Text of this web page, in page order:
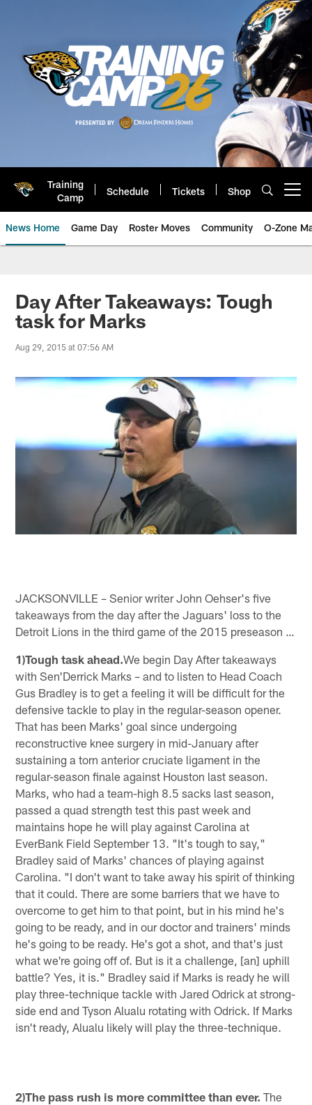
Training
Camp
Schedule Tickets Shop
News Home Game Day Roster Moves Community O-Zone
Jaguars News | Jacksonville
Day After Takeaways: Tough
task for Marks
Aug 29, 2015 at 07:56 AM
JACKSONVILLE – Senior writer John Oehser's five
takeaways from the day after the Jaguars' loss to the
Detroit Lions in the third game of the 2015 preseason …
1)Tough task ahead.We begin Day After takeaways
with Sen'Derrick Marks – and to listen to Head Coach
Gus Bradley is to get a feeling it will be difficult for the
defensive tackle to play in the regular-season opener.
That has been Marks' goal since undergoing
reconstructive knee surgery in mid-January after
sustaining a torn anterior cruciate ligament in the
regular-season finale against Houston last season.
Marks, who had a team-high 8.5 sacks last season,
passed a quad strength test this past week and
maintains hope he will play against Carolina at
EverBank Field September 13. "It's tough to say,"
Bradley said of Marks' chances of playing against
Carolina. "I don't want to take away his spirit of thinking
that it could. There are some barriers that we have to
overcome to get him to that point, but in his mind he's
going to be ready, and in our doctor and trainers' minds
he's going to be ready. He's got a shot, and that's just
what we're going off of. But is it a challenge, [an] uphill
battle? Yes, it is." Bradley said if Marks is ready he will
play three-technique tackle with Jared Odrick at strong-
side end and Tyson Alualu rotating with Odrick. If Marks
isn't ready, Alualu likely will play the three-technique.
2)The pass rush is more committee than ever. The